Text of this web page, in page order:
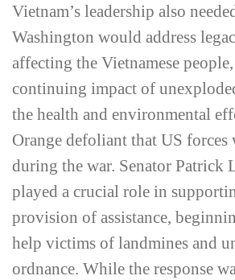
Vietnam’s leadership also
Washington would address
affecting the Vietnamese
continuing impact of
the health and environmental
Orange defoliant that US forces
during the war. Senator Patrick
played a crucial role in
provision of assistance,
help victims of landmines and
ordnance. While the response